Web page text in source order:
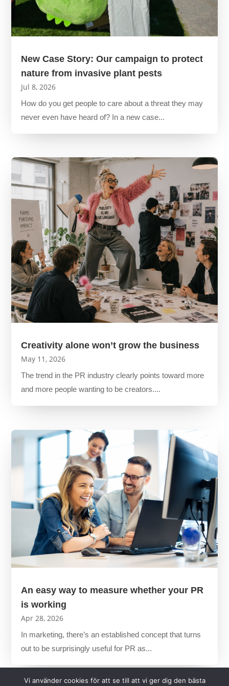
New Case Story: Our campaign to protect
nature from invasive plant pests
Jul 8, 2026
How do you get people to care about a threat they may
never even have heard of? In a new case...
Creativity alone won’t grow the business
May 11, 2026
The trend in the PR industry clearly points toward more
and more people wanting to be creators....
An easy way to measure whether your PR
is working
Apr 28, 2026
In marketing, there’s an established concept that turns
out to be surprisingly useful for PR as...
Vi använder cookies för att se till att vi ger dig den bästa